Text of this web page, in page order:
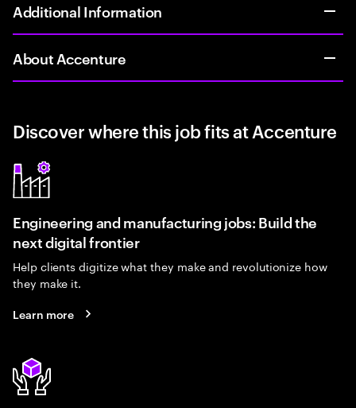
Additional Information
About Accenture
Discover where this job fits at Accenture
Engineering and manufacturing jobs: Build the
next digital frontier
Help clients digitize what they make and revolutionize how
they make it.
Learn more